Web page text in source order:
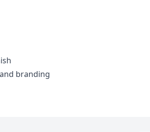
branding